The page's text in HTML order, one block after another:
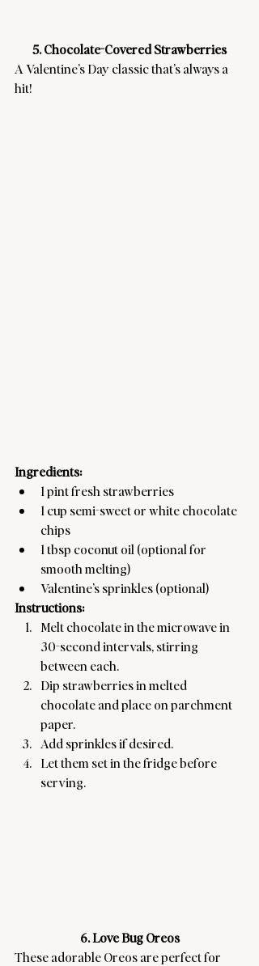
5. Chocolate-Covered Strawberries
A Valentine’s Day classic that’s always a
hit!
Ingredients:
1 pint fresh strawberries
1 cup semi-sweet or white chocolate
chips
1 tbsp coconut oil (optional for
smooth melting)
Valentine’s sprinkles (optional)
Instructions:
Melt chocolate in the microwave in
30-second intervals, stirring
between each.
Dip strawberries in melted
chocolate and place on parchment
paper.
Add sprinkles if desired.
Let them set in the fridge before
serving.
6. Love Bug Oreos
These adorable Oreos are perfect for